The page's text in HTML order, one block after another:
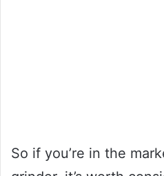
So if you’re in the